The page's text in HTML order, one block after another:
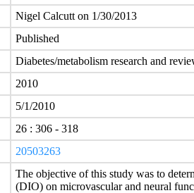
Nigel Calcutt on 1/30/2013
Published
Diabetes/metabolism research and
2010
5/1/2010
26 : 306 - 318
20503263
The objective of this study was to
(DIO) on microvascular and neural